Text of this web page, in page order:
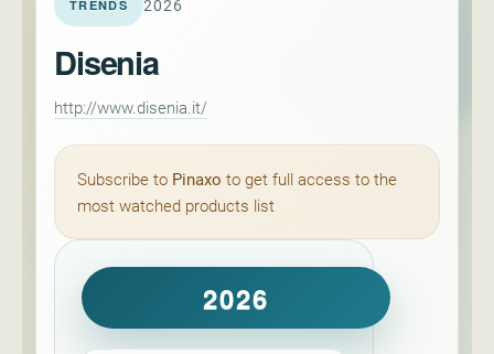
TRENDS 2026
Disenia
http://www.disenia.it/
Subscribe to Pinaxo to get full access to the
most watched products list
2026